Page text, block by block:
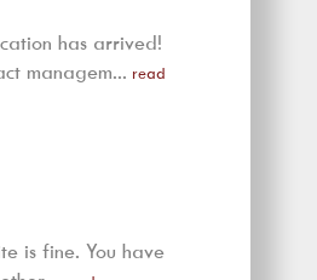
has arrived!
managem... read
is fine. You have